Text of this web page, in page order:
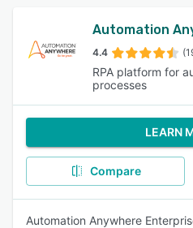
Automation
4.4
RPA platform for
processes
LEARN
Compare
Automation Anywhere